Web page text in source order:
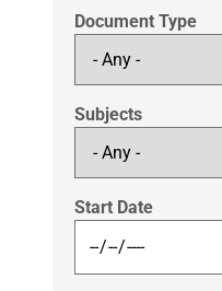
Document Type
Subjects
Start Date